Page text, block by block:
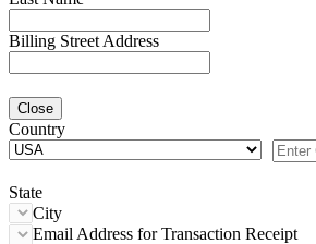
Billing Street Address
Close
Country
State
City
Email Address for Transaction Receipt